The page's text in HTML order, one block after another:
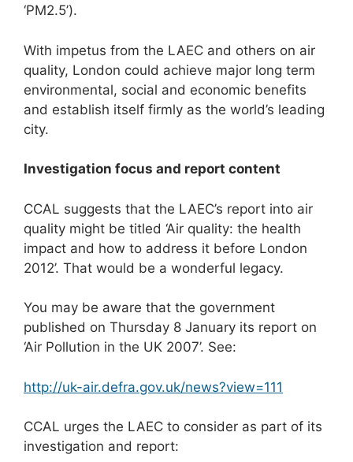
‘PM2.5’).
With impetus from the LAEC and others on air
quality, London could achieve major long term
environmental, social and economic benefits
and establish itself firmly as the world’s leading
city.
Investigation focus and report content
CCAL suggests that the LAEC’s report into air
quality might be titled ‘Air quality: the health
impact and how to address it before London
2012’. That would be a wonderful legacy.
You may be aware that the government
published on Thursday 8 January its report on
‘Air Pollution in the UK 2007’. See:
http://uk-air.defra.gov.uk/news?view=111
CCAL urges the LAEC to consider as part of its
investigation and report: